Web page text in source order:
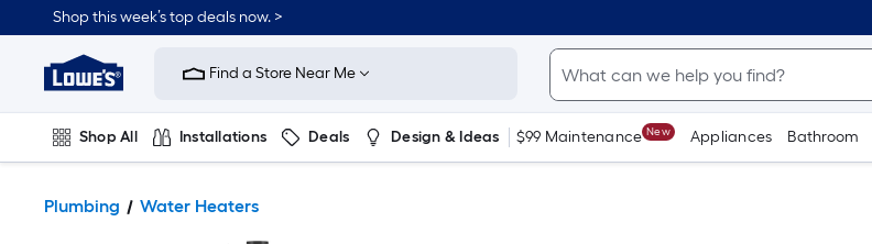
Shop this week’s top deals now. >
Link
Home
Improvement
Home
Page
Find a Store Near Me
Shop All Installations Deals Design & Ideas $99 Maintenance New Appliances Bathroom
Plumbing Water Heaters